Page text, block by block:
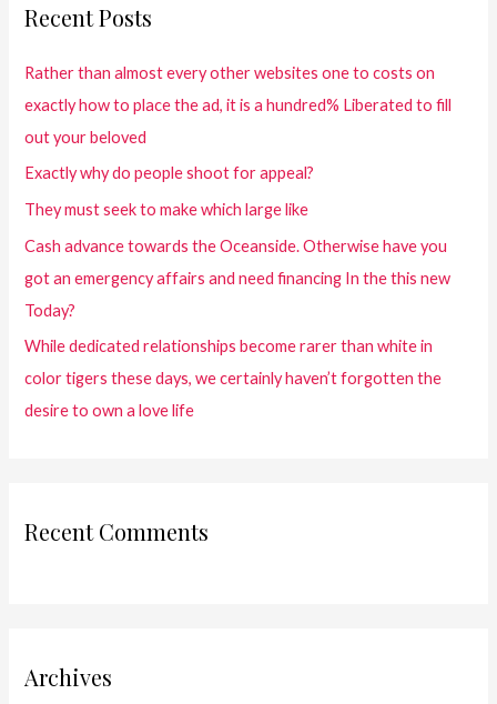
Recent Posts
Rather than almost every other websites one to costs on
exactly how to place the ad, it is a hundred% Liberated to fill
out your beloved
Exactly why do people shoot for appeal?
They must seek to make which large like
Cash advance towards the Oceanside. Otherwise have you
got an emergency affairs and need financing In the this new
Today?
While dedicated relationships become rarer than white in
color tigers these days, we certainly haven’t forgotten the
desire to own a love life
Recent Comments
Archives